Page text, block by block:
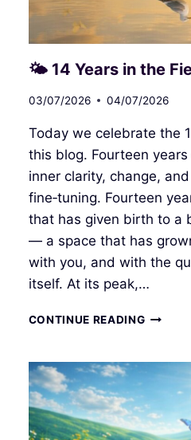
🌤 14 Years in the
03/07/2026 04/07/2026
Today we celebrate the
this blog. Fourteen
inner clarity, change,
fine‑tuning. Fourteen
that has given birth to a
— a space that has
with you, and with the
itself. At its peak,…
CONTINUE READING🌤
IN
OF